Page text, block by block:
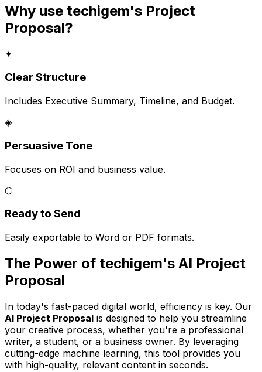
Why use techigem's Project
Proposal?
✦
Clear Structure
Includes Executive Summary, Timeline, and Budget.
◈
Persuasive Tone
Focuses on ROI and business value.
⬡
Ready to Send
Easily exportable to Word or PDF formats.
The Power of techigem's AI Project
Proposal
In today's fast-paced digital world, efficiency is key. Our
AI Project Proposal is designed to help you streamline
your creative process, whether you're a professional
writer, a student, or a business owner. By leveraging
cutting-edge machine learning, this tool provides you
with high-quality, relevant content in seconds.